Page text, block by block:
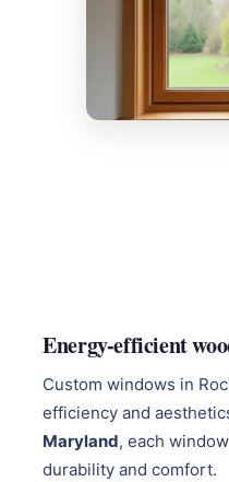
Energy-efficient
Custom windows in
efficiency and
Maryland, each
durability and comfort.